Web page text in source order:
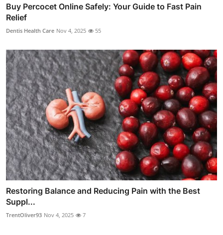
Buy Percocet Online Safely: Your Guide to Fast Pain
Relief
Dentis Health Care Nov 4, 2025 55
Restoring Balance and Reducing Pain with the Best
Suppl...
TrentOliver93 Nov 4, 2025 7